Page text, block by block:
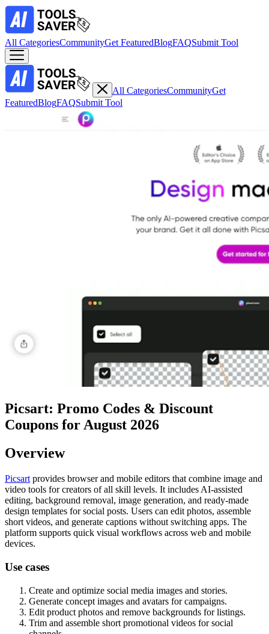
All CategoriesCommunityGet FeaturedBlogFAQSubmit Tool
All CategoriesCommunityGet
FeaturedBlogFAQSubmit Tool
Picsart: Promo Codes & Discount
Coupons for August 2026
Overview
Picsart provides browser and mobile editors that combine image and
video tools for creators of all skill levels. It includes AI-assisted
editing, background removal, image generation, and ready-made
design templates for social posts. Users can edit photos, assemble
short videos, and generate captions without switching apps. The
platform supports quick visual workflows across web and mobile
devices.
Use cases
Create and optimize social media images and stories.
Generate concept images and avatars for campaigns.
Edit product photos and remove backgrounds for listings.
Trim and assemble short promotional videos for social